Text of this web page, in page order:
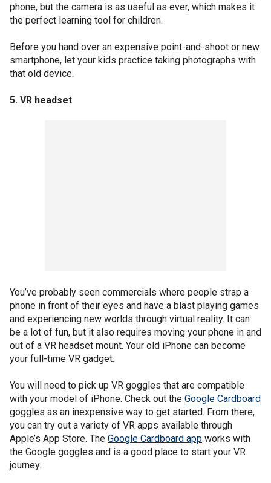
phone, but the camera is as useful as ever, which makes it
the perfect learning tool for children.
Before you hand over an expensive point-and-shoot or new
smartphone, let your kids practice taking photographs with
that old device.
5. VR headset
You’ve probably seen commercials where people strap a
phone in front of their eyes and have a blast playing games
and experiencing new worlds through virtual reality. It can
be a lot of fun, but it also requires moving your phone in and
out of a VR headset mount. Your old iPhone can become
your full-time VR gadget.
You will need to pick up VR goggles that are compatible
with your model of iPhone. Check out the Google Cardboard
goggles as an inexpensive way to get started. From there,
you can try out a variety of VR apps available through
Apple’s App Store. The Google Cardboard app works with
the Google goggles and is a good place to start your VR
journey.